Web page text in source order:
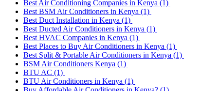
Best Air Conditioning Companies in Kenya (1)
Best BSM Air Conditioners in Kenya (1)
Best Duct Installation in Kenya (1)
Best Ducted Air Conditioners in Kenya (1)
Best HVAC Companies in Kenya (1)
Best Places to Buy Air Conditioners in Kenya (1)
Best Split & Portable Air Conditioners in Kenya (1)
BSM Air Conditioners Kenya (1)
BTU AC (1)
BTU Air Conditioners in Kenya (1)